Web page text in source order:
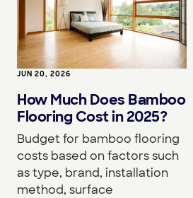
JUN 20, 2026
How Much Does Bamboo
Flooring Cost in 2025?
Budget for bamboo flooring
costs based on factors such
as type, brand, installation
method, surface